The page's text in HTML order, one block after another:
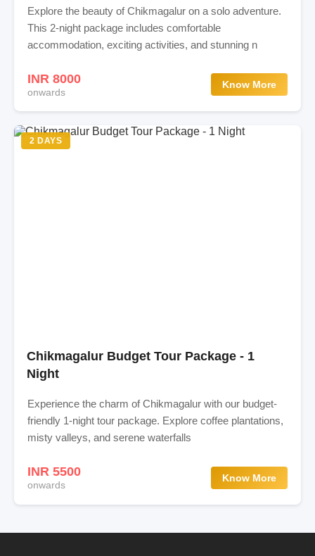
Explore the beauty of Chikmagalur on a solo adventure.
This 2-night package includes comfortable
accommodation, exciting activities, and stunning n
INR 8000
onwards
Know More
2 DAYS
Chikmagalur Budget Tour Package - 1
Night
Experience the charm of Chikmagalur with our budget-
friendly 1-night tour package. Explore coffee plantations,
misty valleys, and serene waterfalls
INR 5500
onwards
Know More